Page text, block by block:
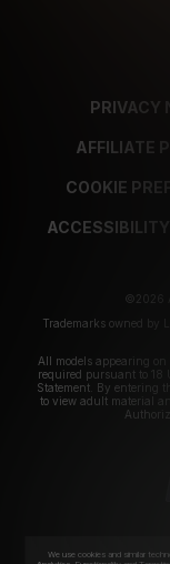
PRIVACY
AFFILIATE
COOKIE
ACCESSIBILITY
©2026
Trademarks owned by
All models appearing
required pursuant to 18
Statement. By entering
to view adult material
We use cookies and similar